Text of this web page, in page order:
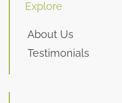
Explore
About Us
Testimonials